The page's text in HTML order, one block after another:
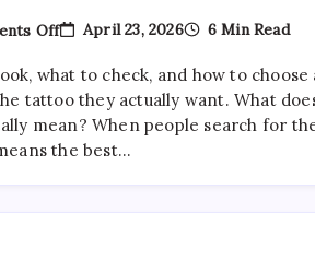
OffOn
Find
The
Best
Tattoo
Sydney
April 23, 2026 6 Min Read
what to check, and how to choose
tattoo they actually want. What
mean? When people search for
the best…